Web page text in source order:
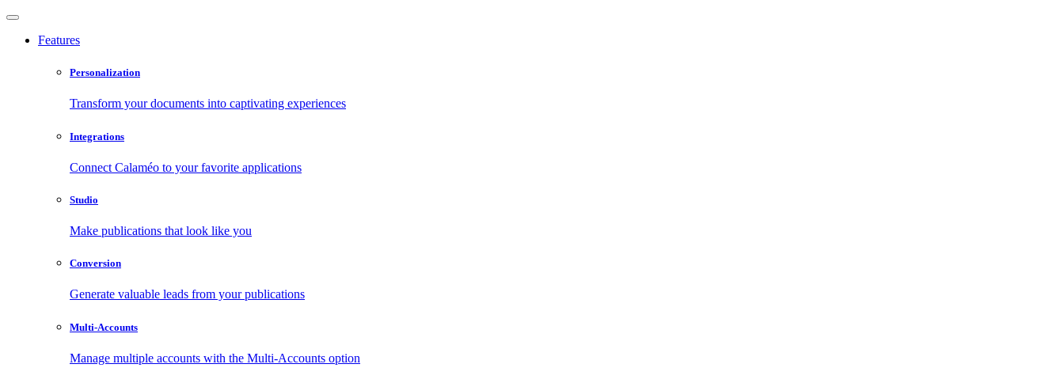
Features
Personalization
Transform your documents into captivating experiences
Integrations
Connect Calaméo to your favorite applications
Studio
Make publications that look like you
Conversion
Generate valuable leads from your publications
Multi-Accounts
Manage multiple accounts with the Multi-Accounts option